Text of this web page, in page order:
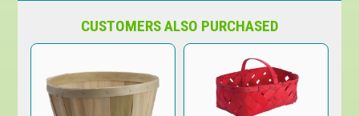
CUSTOMERS ALSO PURCHASED